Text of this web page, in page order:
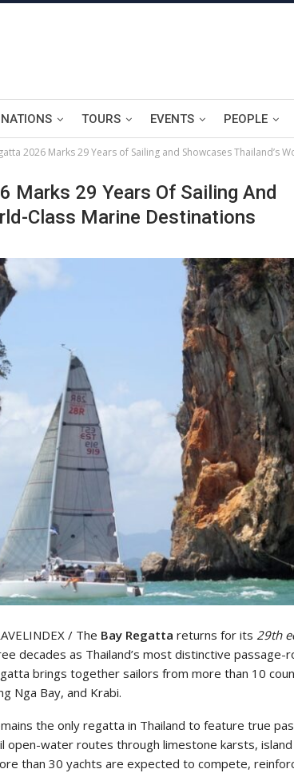
TOURS EVENTS PEOPLE
2026 Marks 29 Years of Sailing and Showcases Thailand’s
Marks 29 Years Of Sailing And
Class Marine Destinations
/ The Bay Regatta returns for its 29th
decades as Thailand’s most distinctive passage-
brings together sailors from more than 10
Nga Bay, and Krabi.
the only regatta in Thailand to feature true
open-water routes through limestone karsts, island
than 30 yachts are expected to compete,